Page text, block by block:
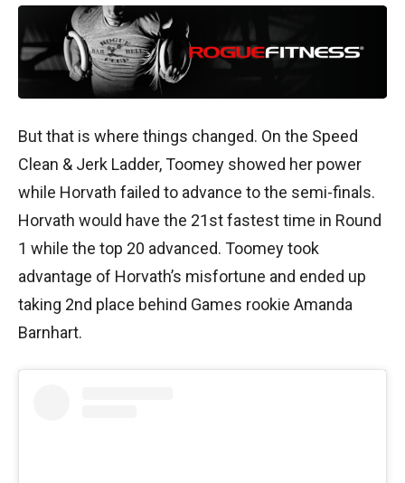
But that is where things changed. On the Speed
Clean & Jerk Ladder, Toomey showed her power
while Horvath failed to advance to the semi-finals.
Horvath would have the 21st fastest time in Round
1 while the top 20 advanced. Toomey took
advantage of Horvath’s misfortune and ended up
taking 2nd place behind Games rookie Amanda
Barnhart.